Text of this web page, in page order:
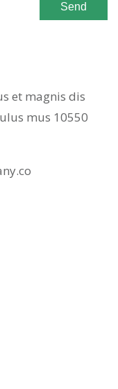
Send
et magnis dis
mus 10550